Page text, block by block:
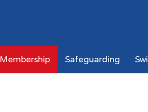
Membership Safeguarding